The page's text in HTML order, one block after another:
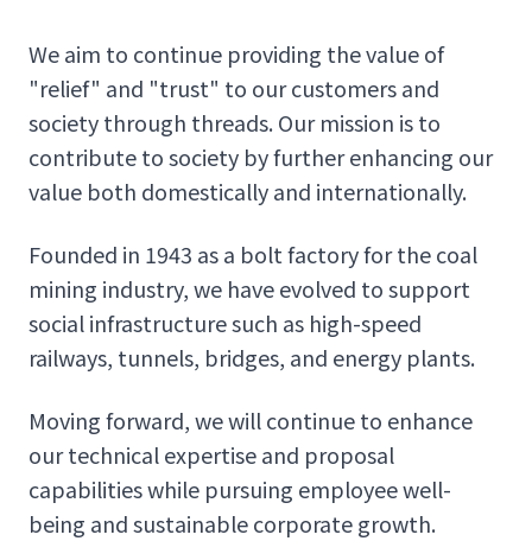
We aim to continue providing the value of
"relief" and "trust" to our customers and
society through threads. Our mission is to
contribute to society by further enhancing our
value both domestically and internationally.
Founded in 1943 as a bolt factory for the coal
mining industry, we have evolved to support
social infrastructure such as high-speed
railways, tunnels, bridges, and energy plants.
Moving forward, we will continue to enhance
our technical expertise and proposal
capabilities while pursuing employee well-
being and sustainable corporate growth.